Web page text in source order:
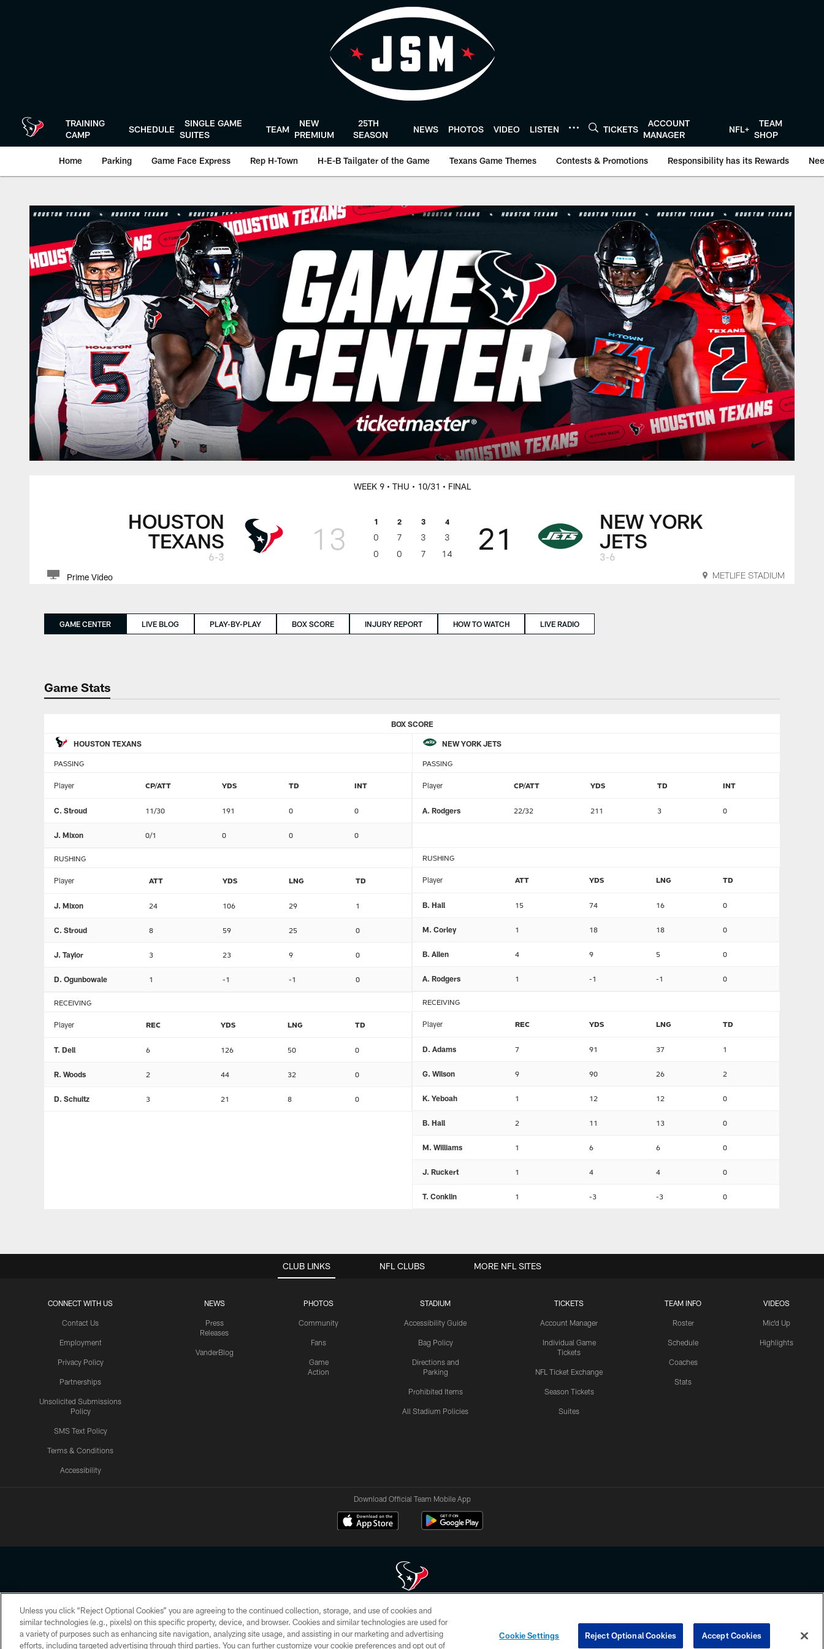
TRAINING
CAMP
SCHEDULE
SINGLE GAME
SUITES
TEAM
NEW
PREMIUM
25TH
SEASON
NEWS PHOTOS VIDEO LISTEN TICKETS
ACCOUNT
MANAGER
NFL+
TEAM
SHOP
Home Parking Game Face Express Rep H-Town H-E-B Tailgater of the Game Texans Game Themes Contests & Promotions Responsibility has its Rewards
Box Score | Houston Texans - HoustonTexans.com
HOUSTON
TEXANS
6-3
WEEK 9 • THU • 10/31 • FINAL
13 1 2 3 4
0 7 3
3
0
0 7 14 21
NEW YORK
JETS
3-6
Prime Video METLIFE STADIUM
GAME CENTER LIVE BLOG PLAY-BY-PLAY BOX SCORE INJURY REPORT HOW TO WATCH LIVE RADIO
Game Stats
BOX SCORE
HOUSTON TEXANS NEW YORK JETS
PASSING
Player CP/ATT YDS TD INT
C. Stroud 11/30 191 0 0
J. Mixon 0/1 0 0 0
RUSHING
Player ATT YDS LNG TD
J. Mixon 24 106 29 1
C. Stroud 8 59 25 0
J. Taylor 3 23 9 0
D. Ogunbowale 1 -1 -1 0
RECEIVING
Player REC YDS LNG TD
T. Dell 6 126 50 0
R. Woods 2 44 32 0
D. Schultz 3 21 8 0
PASSING
Player CP/ATT YDS TD INT
A. Rodgers 22/32 211 3 0
RUSHING
Player ATT YDS LNG TD
B. Hall 15 74 16 0
M. Corley 1 18 18 0
B. Allen 4 9 5 0
A. Rodgers 1 -1 -1 0
RECEIVING
Player REC YDS LNG TD
D. Adams 7 91 37 1
G. Wilson 9 90 26 2
K. Yeboah 1 12 12 0
B. Hall 2 11 13 0
M. Williams 1 6 6 0
J. Ruckert 1 4 4 0
T. Conklin 1 -3 -3 0
CLUB LINKS
CONNECT WITH US
Contact Us
Employment
Privacy Policy
Partnerships
Unsolicited Submissions
Policy
SMS Text Policy
Terms & Conditions
Accessibility
NEWS
Press
Releases
VanderBlog
PHOTOS
Community
Fans
Game
Action
STADIUM
Accessibility Guide
Bag Policy
Directions and
Parking
Prohibited Items
All Stadium Policies
TICKETS
Account Manager
Individual Game
Tickets
NFL Ticket Exchange
Season Tickets
Suites
TEAM INFO
Roster
Schedule
Coaches
Stats
VIDEOS
Mic'd Up
Highlights
NFL CLUBS MORE NFL SITES
Download Official Team Mobile App
Copyright © 2026 Houston Texans. All rights reserved. No portion of HoustonTexans.com may be duplicated, redistributed or manipulated in any form. By accessing any information beyond this page, you agree to abide by the
HoustonTexans.com Privacy Policy, Code of Conduct, and Terms and Conditions.
PRIVACY POLICY ACCESSIBILITY CONTACT US AD CHOICES YOUR PRIVACY CHOICES COOKIE SETTINGS PREFERENCE CENTER
Unless you click “Reject Optional Cookies” you are agreeing to the continued collection, storage, and use of cookies and
similar technologies (e.g., pixels) on this specific property, device, and browser. Cookies and similar technologies are used for
a variety of purposes such as enhancing site navigation, analyzing site usage, and assisting in our marketing and advertising
efforts, including targeted advertising through third parties. You can further customize your cookie preferences and opt out of
Cookie Settings Reject Optional Cookies Accept Cookies